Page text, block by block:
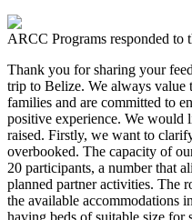
ARCC Programs responded to
Thank you for sharing your
trip to Belize. We always value
families and are committed to
positive experience. We would
raised. Firstly, we want to
overbooked. The capacity of
20 participants, a number that
planned partner activities. The
the available accommodations
having beds of suitable size for